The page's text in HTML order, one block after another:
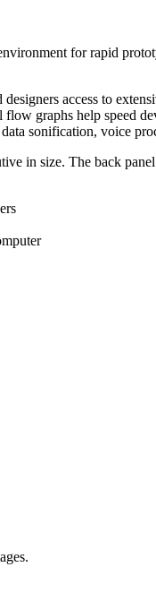
for rapid
access to
graphs help
sonification, voice
in size. The back